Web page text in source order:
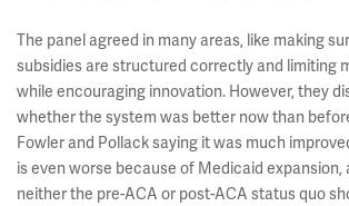
The panel agreed in many areas, like making
subsidies are structured correctly and limiting
while encouraging innovation. However, they
whether the system was better now than
Fowler and Pollack saying it was much
is even worse because of Medicaid expansion,
neither the pre-ACA or post-ACA status quo